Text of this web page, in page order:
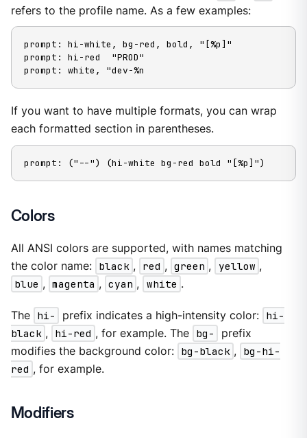
refers to the profile name. As a few examples:
prompt: hi-white, bg-red, bold, "[%p]"
prompt: hi-red  "PROD"
prompt: white, "dev-%n
If you want to have multiple formats, you can wrap
each formatted section in parentheses.
prompt: ("--") (hi-white bg-red bold "[%p]")
Colors
All ANSI colors are supported, with names matching
the color name: black , red , green , yellow ,
blue , magenta , cyan , white .
The hi- prefix indicates a high-intensity color: hi-
black , hi-red , for example. The bg-
prefix
modifies the background color: bg-black , bg-hi-
red , for example.
Modifiers